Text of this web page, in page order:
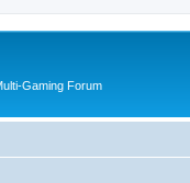
Gaming Forum